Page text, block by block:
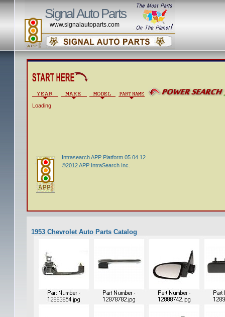
Signal Auto Parts
www.signalautoparts.com
Loading
Intrasearch APP Platform 05.04.12
©2012 APP IntraSearch Inc.
1953 Chevrolet Auto Parts Catalog